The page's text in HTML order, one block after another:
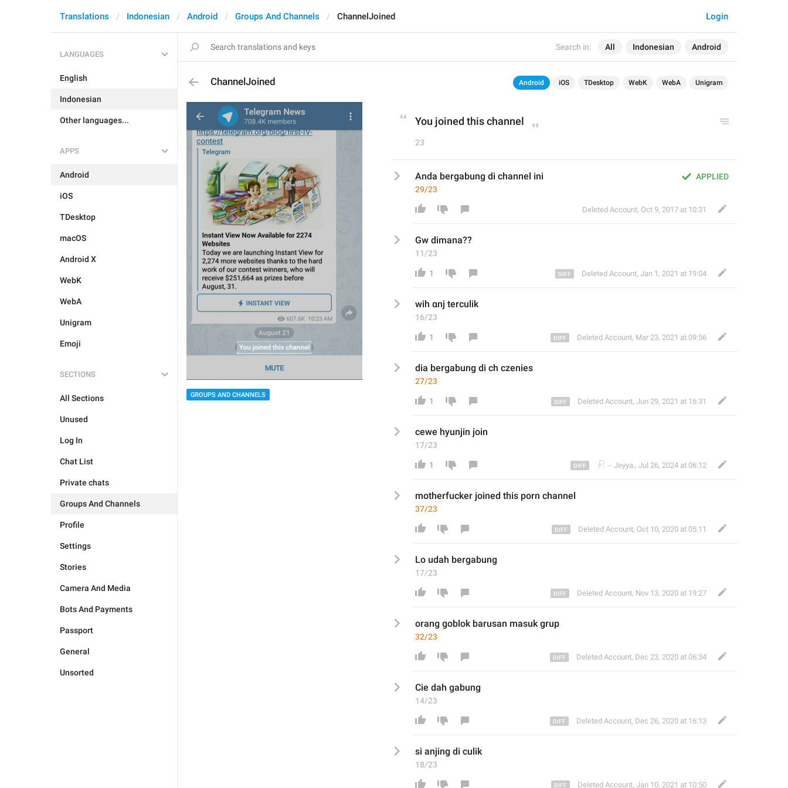
Search in: All Indonesian Android
Login
Translations Indonesian Android Groups And Channels ChannelJoined
LANGUAGES
English
Indonesian
Other languages...
APPS
Android
iOS
TDesktop
macOS
Android X
WebK
WebA
Unigram
Emoji
SECTIONS
All Sections
Unused
Log In
Chat List
Private chats
Groups And Channels
Profile
Settings
Stories
Camera And Media
Bots And Payments
Passport
General
Unsorted
ChannelJoined Android iOS TDesktop WebK WebA Unigram
GROUPS AND CHANNELS
You joined this channel
23
APPLIED
Anda bergabung di channel ini
29/23
Deleted Account, Oct 9, 2017 at 10:31
Gw dimana??
11/23
1 Deleted Account, Jan 1, 2021 at 19:04
wih αnj terculik
16/23
1 Deleted Account, Mar 23, 2021 at 09:56
dia bergabung di ch czenies
27/23
1 Deleted Account, Jun 29, 2021 at 16:31
cewe hyunjin join
17/23
1 𓍯 ⏤ Jeyya., Jul 26, 2024 at 06:12
motherfucker joined this porn channel
37/23
Deleted Account, Oct 10, 2020 at 05:11
Lo udah bergabung
17/23
Deleted Account, Nov 13, 2020 at 19:27
orang goblok barusan masuk grup
32/23
Deleted Account, Dec 23, 2020 at 06:34
Cie dah gabung
14/23
Deleted Account, Dec 26, 2020 at 16:13
si anjing di culik
18/23
Deleted Account, Jan 10, 2021 at 10:50